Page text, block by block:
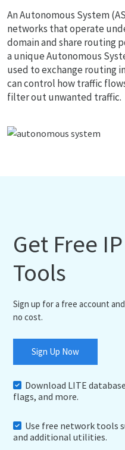
An Autonomous System
networks that operate
domain and share routing
a unique Autonomous
used to exchange routing
can control how traffic
filter out unwanted traffic.
Get Free
Tools
Sign up for a free account
no cost.
Sign Up Now
Download LITE
flags, and more.
Use free network tools
and additional utilities.